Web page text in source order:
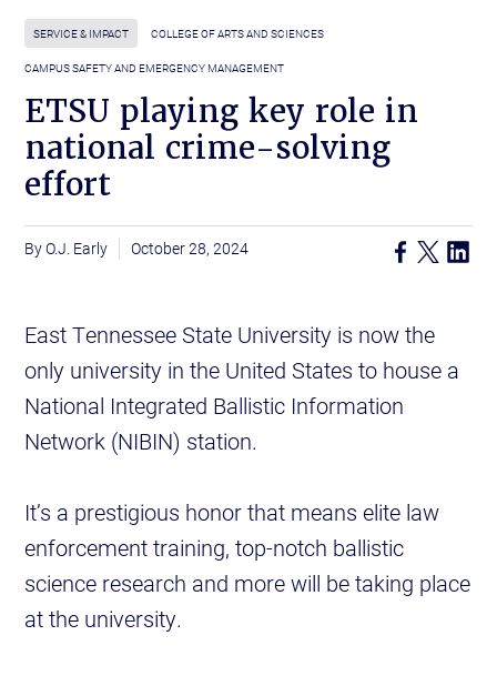
SERVICE & IMPACT COLLEGE OF ARTS AND SCIENCES
CAMPUS SAFETY AND EMERGENCY MANAGEMENT
ETSU playing key role in
national crime-solving
effort
O.J. Early October 28, 2024
East Tennessee State University is now the
only university in the United States to house a
National Integrated Ballistic Information
Network (NIBIN) station.
It’s a prestigious honor that means elite law
enforcement training, top-notch ballistic
science research and more will be taking place
at the university.